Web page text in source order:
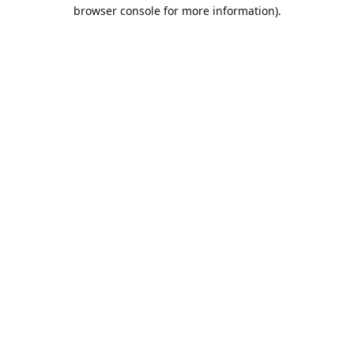
browser console for more information).